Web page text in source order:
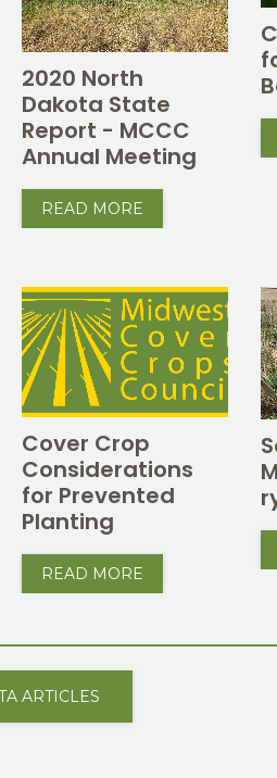
2020 North
Dakota State
Report - MCCC
Annual Meeting
READ MORE
Cover Crop
Considerations
for Prevented
Planting
READ MORE
ARTICLES